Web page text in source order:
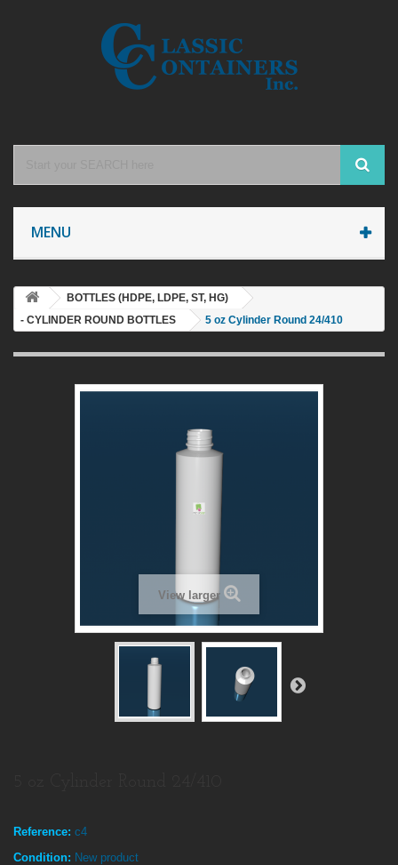
MENU
BOTTLES (HDPE, LDPE, ST, HG)
- CYLINDER ROUND BOTTLES
5 oz Cylinder Round 24/410
View larger
Reference: c4
Condition: New product